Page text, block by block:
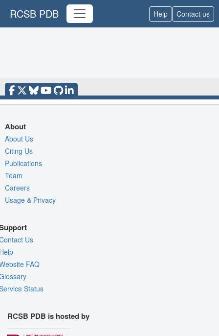
RCSB PDB Help Contact us
About
About Us
Citing Us
Publications
Team
Careers
Usage & Privacy
Us
FAQ
Status
RCSB PDB is hosted by